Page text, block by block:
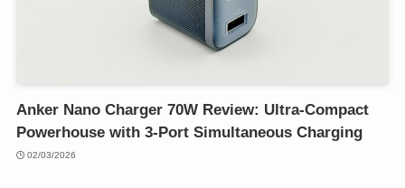
Anker Nano Charger 70W Review: Ultra-Compact
Powerhouse with 3-Port Simultaneous Charging
02/03/2026